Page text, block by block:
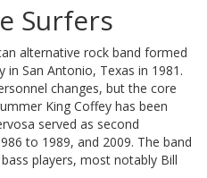
Surfers
alternative rock band formed
in San Antonio, Texas in 1981.
changes, but the core
King Coffey has been
served as second
to 1989, and 2009. The band
players, most notably Bill